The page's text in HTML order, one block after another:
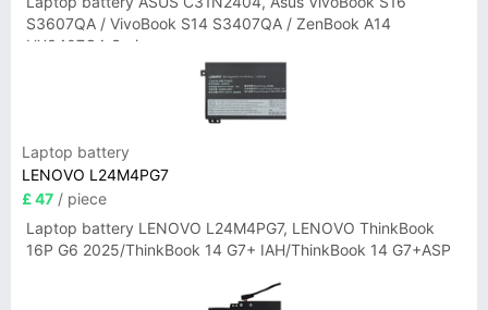
S3607QA / VivoBook S14 S3407QA / ZenBook A14
UX3407QA Series
Laptop battery
LENOVO L24M4PG7
£ 47 / piece
Laptop battery LENOVO L24M4PG7, LENOVO ThinkBook
16P G6 2025/ThinkBook 14 G7+ IAH/ThinkBook 14 G7+ASP